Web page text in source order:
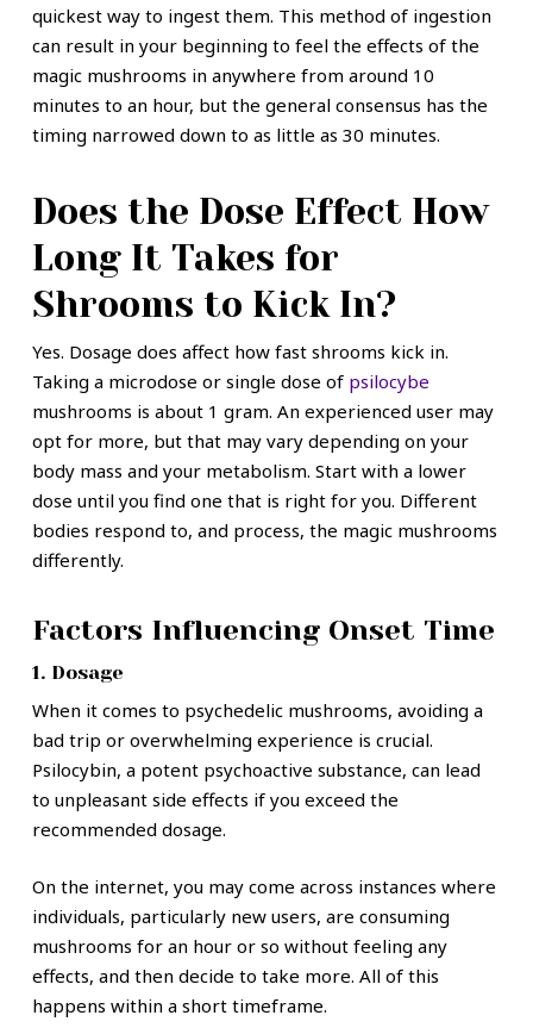
quickest way to ingest them. This method of ingestion
can result in your beginning to feel the effects of the
magic mushrooms in anywhere from around 10
minutes to an hour, but the general consensus has the
timing narrowed down to as little as 30 minutes.
Does the Dose Effect How
Long It Takes for
Shrooms to Kick In?
Yes. Dosage does affect how fast shrooms kick in.
Taking a microdose or single dose of psilocybe
mushrooms is about 1 gram. An experienced user may
opt for more, but that may vary depending on your
body mass and your metabolism. Start with a lower
dose until you find one that is right for you. Different
bodies respond to, and process, the magic mushrooms
differently.
Factors Influencing Onset Time
1. Dosage
When it comes to psychedelic mushrooms, avoiding a
bad trip or overwhelming experience is crucial.
Psilocybin, a potent psychoactive substance, can lead
to unpleasant side effects if you exceed the
recommended dosage.
On the internet, you may come across instances where
individuals, particularly new users, are consuming
mushrooms for an hour or so without feeling any
effects, and then decide to take more. All of this
happens within a short timeframe.